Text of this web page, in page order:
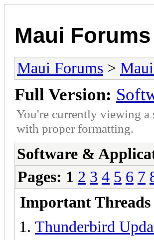
Maui Forums
Maui Forums >
Full Version:
You're currently viewing
with proper formatting.
Software &
Pages: 1 2 3 4 5 6 7
Important Threads
Thunderbird